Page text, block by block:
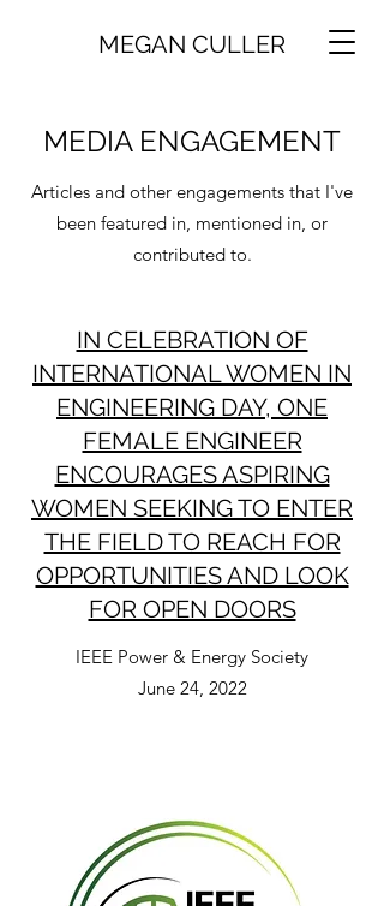
MEGAN CULLER
MEDIA ENGAGEMENT
Articles and other engagements that I've
been featured in, mentioned in, or
contributed to.
IN CELEBRATION OF
INTERNATIONAL WOMEN IN
ENGINEERING DAY, ONE
FEMALE ENGINEER
ENCOURAGES ASPIRING
WOMEN SEEKING TO ENTER
THE FIELD TO REACH FOR
OPPORTUNITIES AND LOOK
FOR OPEN DOORS
IEEE Power & Energy Society
June 24, 2022